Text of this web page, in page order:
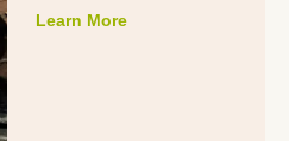
Learn More